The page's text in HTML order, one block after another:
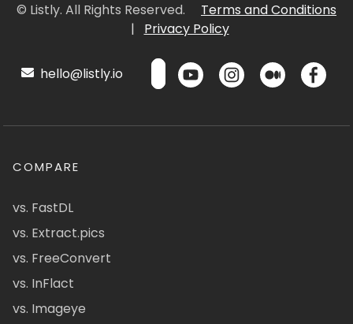
© Listly. All Rights Reserved.
Terms and Conditions
|
Privacy Policy
hello@listly.io
COMPARE
vs. FastDL
vs. Extract.pics
vs. FreeConvert
vs. InFlact
vs. Imageye